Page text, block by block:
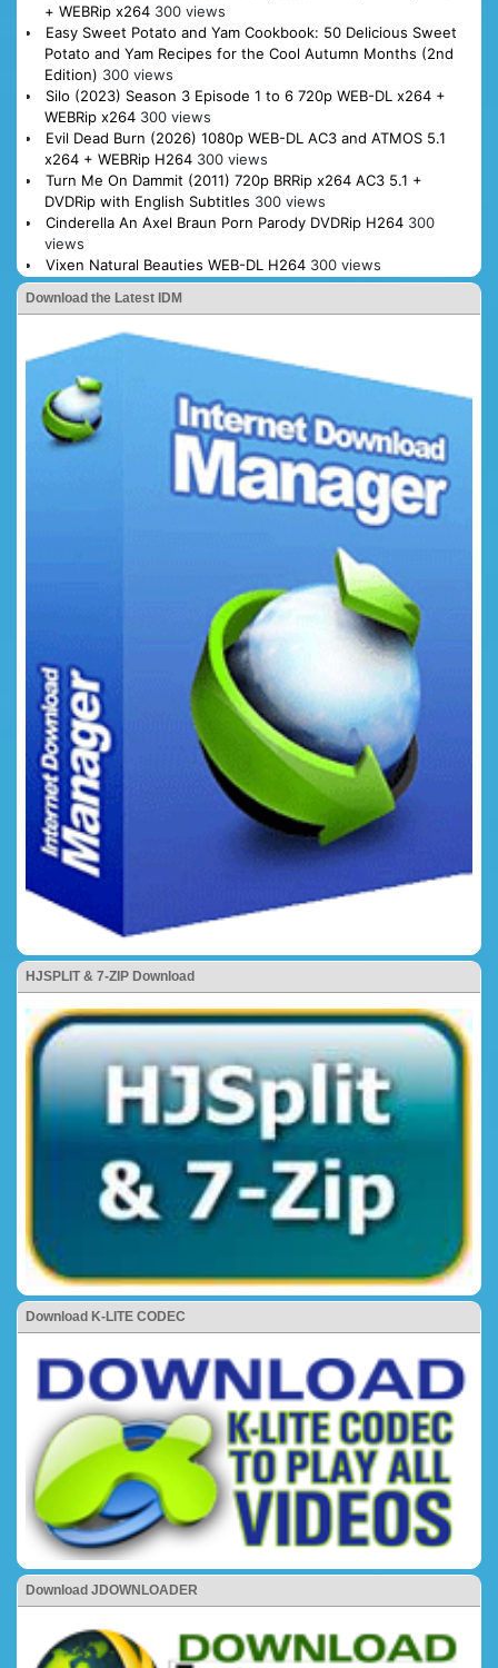
+ WEBRip x264 300 views
Easy Sweet Potato and Yam Cookbook: 50 Delicious Sweet
Potato and Yam Recipes for the Cool Autumn Months (2nd
Edition) 300 views
Silo (2023) Season 3 Episode 1 to 6 720p WEB-DL x264 +
WEBRip x264 300 views
Evil Dead Burn (2026) 1080p WEB-DL AC3 and ATMOS 5.1
x264 + WEBRip H264 300 views
Turn Me On Dammit (2011) 720p BRRip x264 AC3 5.1 +
DVDRip with English Subtitles 300 views
Cinderella An Axel Braun Porn Parody DVDRip H264 300
views
Vixen Natural Beauties WEB-DL H264 300 views
Download the Latest IDM
HJSPLIT & 7-ZIP Download
Download K-LITE CODEC
Download JDOWNLOADER